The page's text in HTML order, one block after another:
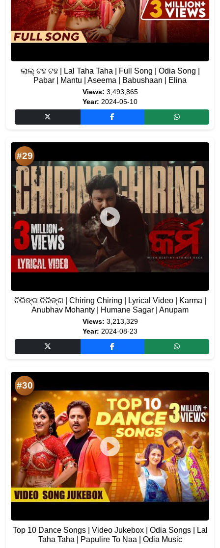
ଲାଲ୍ ଟହ ଟହ | Lal Taha Taha | Full Song | Odia Song |
Pabar | Mantu | Aseema | Babushaan | Elina
Views: 3,493,865
Year: 2024-05-10
#29
ଚିରିଙ୍ଗ ଚିରିଙ୍ଗ | Chiring Chiring | Lyrical Video | Karma |
Anubhav Mohanty | Humane Sagar | Anupam
Views: 3,213,329
Year: 2024-08-23
#30
Top 10 Dance Songs | Video Jukebox | Odia Songs | Lal
Taha Taha | Papulire To Naa | Odia Music